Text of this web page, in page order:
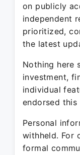
on publicly
independent
prioritized,
the latest
Nothing here
investment,
individual
endorsed this
Personal
withheld. For
formal